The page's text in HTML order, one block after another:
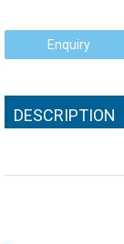
Enquiry
DESCRIPTION